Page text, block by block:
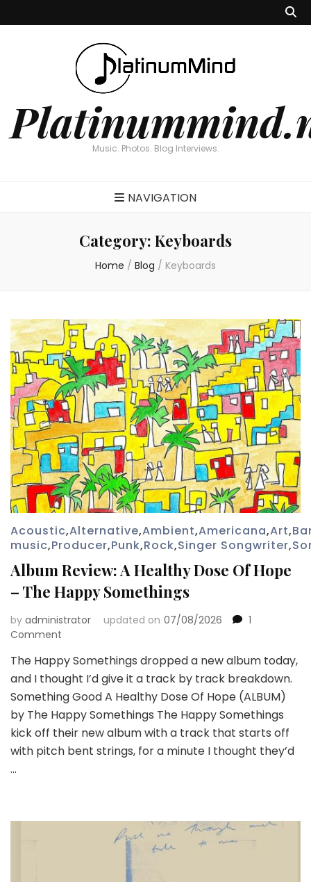
Music. Photos. Blog Interviews.
NAVIGATION
Category: Keyboards
Home / Blog / Keyboards
Acoustic,Alternative,Ambient,Americana,Art,
music,Producer,Punk,Rock,Singer Songwriter,
Album Review: A Healthy Dose Of Hope
– The Happy Somethings
by administrator updated on 07/08/2026
1
Comment
Review:
A
Healthy
Dose
Of
Hope
–
The Happy Somethings dropped a new album today,
and I thought I’d give it a track by track breakdown.
Something Good A Healthy Dose Of Hope (ALBUM)
by The Happy Somethings The Happy Somethings
kick off their new album with a track that starts off
with pitch bent strings, for a minute I thought they’d
…